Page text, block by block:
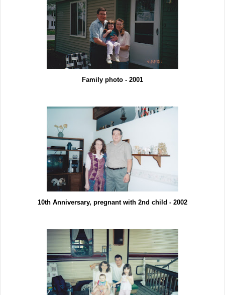
Family photo - 2001
10th Anniversary, pregnant with 2nd child - 2002